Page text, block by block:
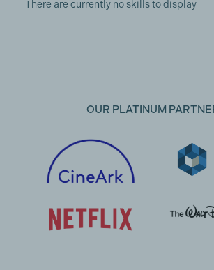
There are currently no skills to display
OUR PLATINUM